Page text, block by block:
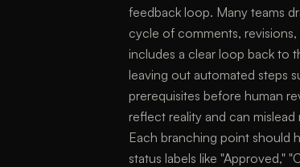
feedback loop. Many teams
cycle of comments,
includes a clear loop back to
leaving out automated steps
prerequisites before human
reflect reality and can
Each branching point should
status labels like "Approved,"